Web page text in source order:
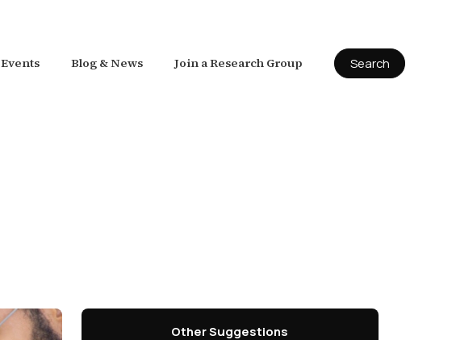
Events Blog & News Join a Research Group Search
Other Suggestions